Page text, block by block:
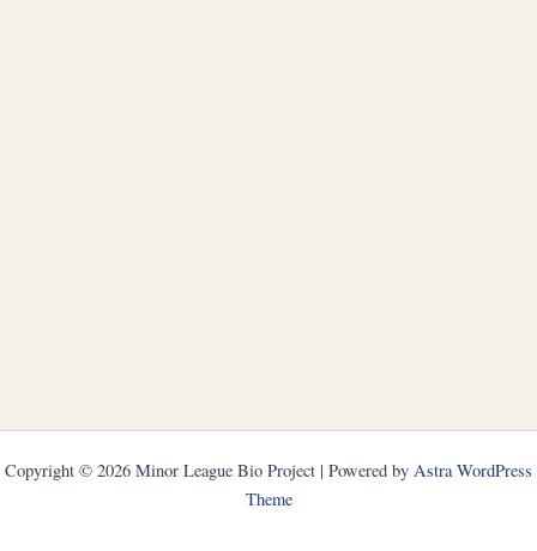
Copyright © 2026 Minor League Bio Project | Powered by Astra WordPress
Theme